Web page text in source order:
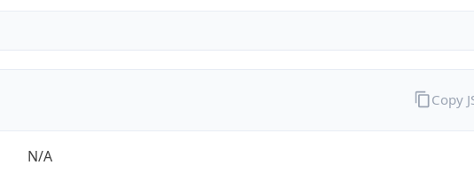
N/A
Copy